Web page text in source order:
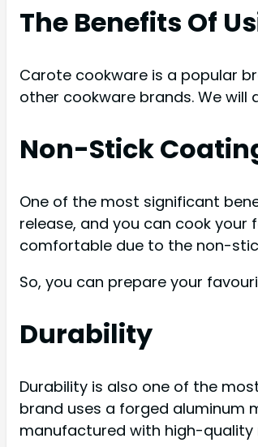
The Benefits Of
Carote cookware is a popular
other cookware brands. We
Non-Stick
One of the most significant
release, and you can cook your
comfortable due to the non-
So, you can prepare your
Durability
Durability is also one of the
brand uses a forged aluminum
manufactured with high-